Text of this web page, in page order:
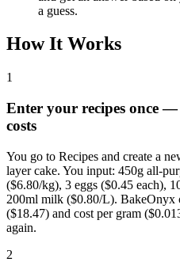
a guess.
How It Works
1
Enter your recipes once
costs
You go to Recipes and create a
layer cake. You input: 450g all-
($6.80/kg), 3 eggs ($0.45 each),
200ml milk ($0.80/L). BakeOnyx
($18.47) and cost per gram
again.
2